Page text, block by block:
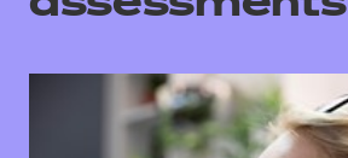
All
Qualifications